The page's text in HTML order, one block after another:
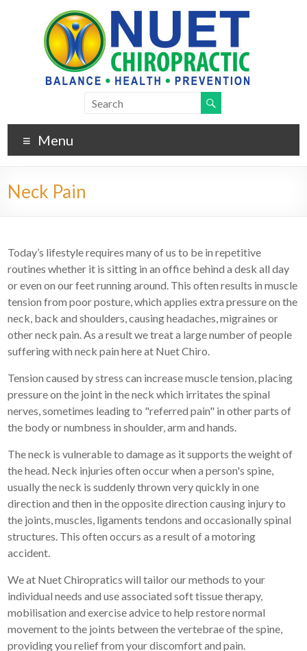
Menu
Neck Pain
Today’s lifestyle requires many of us to be in repetitive
routines whether it is sitting in an office behind a desk all day
or even on our feet running around. This often results in muscle
tension from poor posture, which applies extra pressure on the
neck, back and shoulders, causing headaches, migraines or
other neck pain. As a result we treat a large number of people
suffering with neck pain here at Nuet Chiro.
Tension caused by stress can increase muscle tension, placing
pressure on the joint in the neck which irritates the spinal
nerves, sometimes leading to "referred pain" in other parts of
the body or numbness in shoulder, arm and hands.
The neck is vulnerable to damage as it supports the weight of
the head. Neck injuries often occur when a person's spine,
usually the neck is suddenly thrown very quickly in one
direction and then in the opposite direction causing injury to
the joints, muscles, ligaments tendons and occasionally spinal
structures. This often occurs as a result of a motoring
accident.
We at Nuet Chiropratics will tailor our methods to your
individual needs and use associated soft tissue therapy,
mobilisation and exercise advice to help restore normal
movement to the joints between the vertebrae of the spine,
providing you relief from your discomfort and pain.